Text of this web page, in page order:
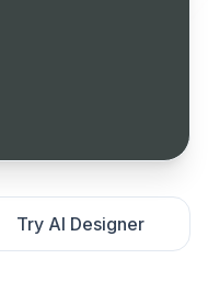
Try AI Designer